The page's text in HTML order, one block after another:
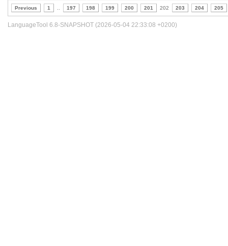
Previous 1 197 198 199 200 201 202 203 204 205
LanguageTool 6.8-SNAPSHOT (2026-05-04 22:33:08 +0200)